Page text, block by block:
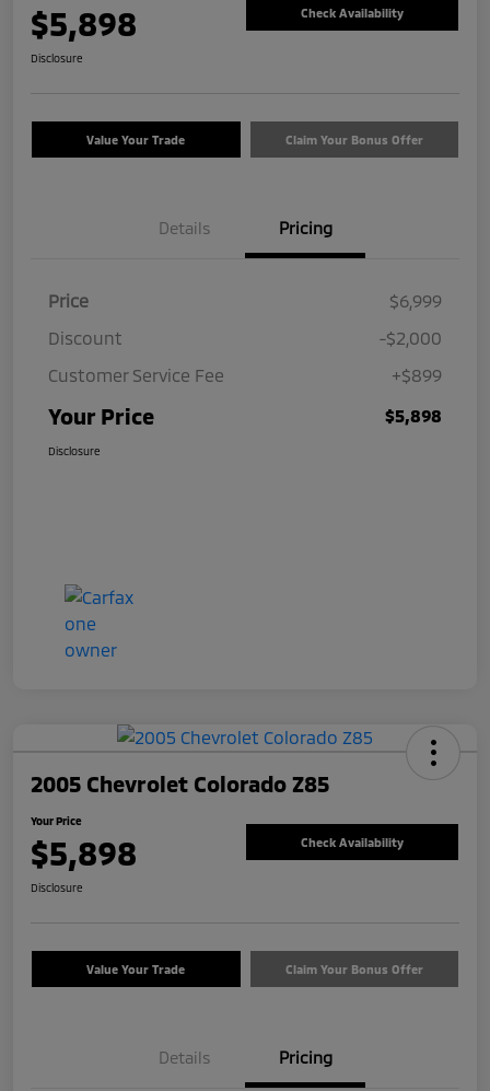
$5,898 Check Availability
Disclosure
Value Your Trade Claim Your Bonus Offer
Details Pricing
Price
$6,999
Discount
-$2,000
Customer Service Fee
+$899
Your Price $5,898
Disclosure
2005 Chevrolet Colorado Z85
Your Price
$5,898 Check Availability
Disclosure
Value Your Trade Claim Your Bonus Offer
Details Pricing